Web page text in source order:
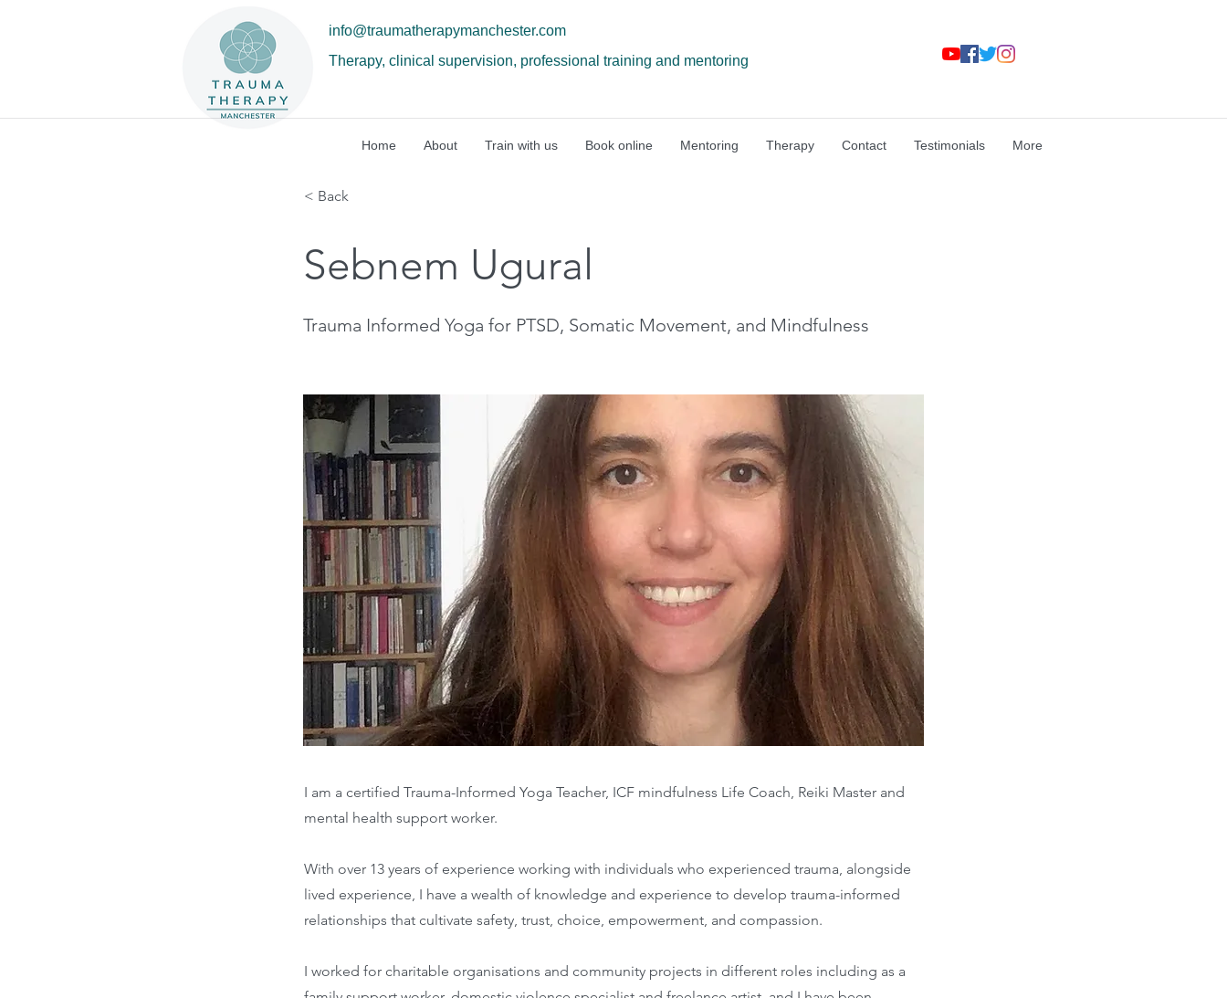
info@traumatherapymanchester.com
Therapy, clinical supervision, professional training and mentoring
Home About Train with us Book online Mentoring Therapy Contact Testimonials More
< Back
Sebnem Ugural
Trauma Informed Yoga for PTSD, Somatic Movement, and Mindfulness
I am a certified Trauma-Informed Yoga Teacher, ICF mindfulness Life Coach, Reiki Master and
mental health support worker.
With over 13 years of experience working with individuals who experienced trauma, alongside
lived experience, I have a wealth of knowledge and experience to develop trauma-informed
relationships that cultivate safety, trust, choice, empowerment, and compassion.
I worked for charitable organisations and community projects in different roles including as a